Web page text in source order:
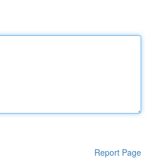
Report Page